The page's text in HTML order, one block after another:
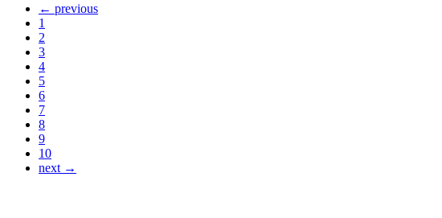
← previous
1
2
3
4
5
6
7
8
9
10
next →